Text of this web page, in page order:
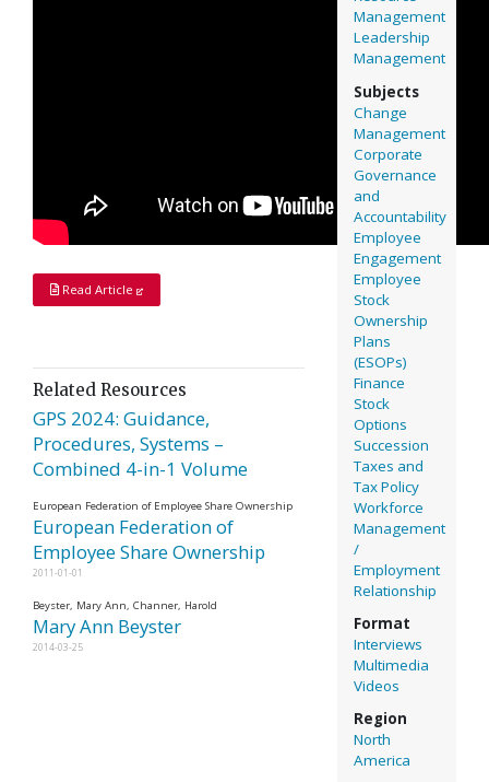
Read Article
Related Resources
GPS 2024: Guidance,
Procedures, Systems –
Combined 4-in-1 Volume
European Federation of Employee Share Ownership
European Federation of
Employee Share Ownership
2011-01-01
Beyster, Mary Ann, Channer, Harold
Mary Ann Beyster
2014-03-25
Management
Leadership
Management
Subjects
Change
Management
Corporate
Governance
and
Accountability
Employee
Engagement
Employee
Stock
Ownership
Plans
(ESOPs)
Finance
Stock
Options
Succession
Taxes and
Tax Policy
Workforce
Management
/
Employment
Relationship
Format
Interviews
Multimedia
Videos
Region
North
America